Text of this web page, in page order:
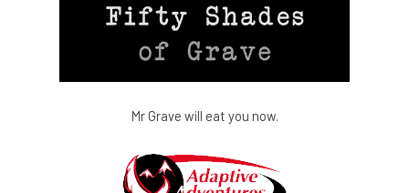
Mr Grave will eat you now.